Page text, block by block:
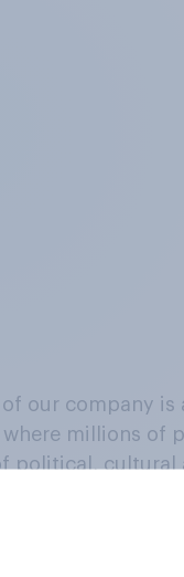
our company is
millions of
political, cultural
engage in a
about their